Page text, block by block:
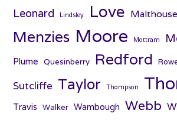
Leonard Lindsley Love Malthouse
Menzies Moore Mottram
Plume Quesinberry Redford
Sutcliffe Taylor Thompson
Travis Walker Wambough Webb